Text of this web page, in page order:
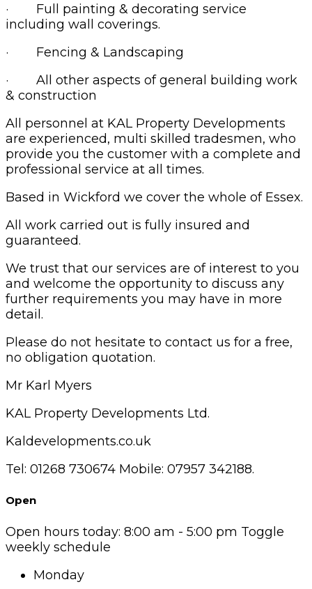
· Full painting & decorating service
including wall coverings.
· Fencing & Landscaping
· All other aspects of general building work
& construction
All personnel at KAL Property Developments
are experienced, multi skilled tradesmen, who
provide you the customer with a complete and
professional service at all times.
Based in Wickford we cover the whole of Essex.
All work carried out is fully insured and
guaranteed.
We trust that our services are of interest to you
and welcome the opportunity to discuss any
further requirements you may have in more
detail.
Please do not hesitate to contact us for a free,
no obligation quotation.
Mr Karl Myers
KAL Property Developments Ltd.
Kaldevelopments.co.uk
Tel: 01268 730674 Mobile: 07957 342188.
Open
Open hours today: 8:00 am - 5:00 pm Toggle
weekly schedule
Monday